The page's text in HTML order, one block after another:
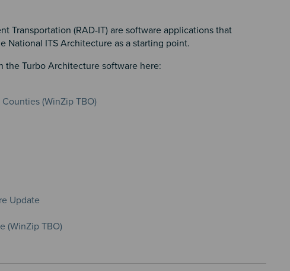
Transportation (RAD-IT) are software applications that
National ITS Architecture as a starting point.
the Turbo Architecture software here:
(WinZip TBO)
Update
(WinZip TBO)